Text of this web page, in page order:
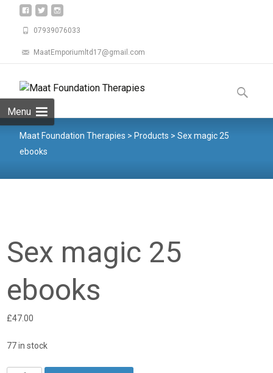
07939076033
MaatEmporiumltd17@gmail.com
Menu
Maat Foundation Therapies > Products > Sex magic 25
ebooks
Sex magic 25
ebooks
£47.00
77 in stock